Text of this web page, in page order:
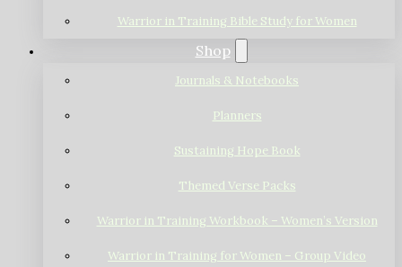
Warrior in Training Bible Study for Women
Shop
Journals & Notebooks
Planners
Sustaining Hope Book
Themed Verse Packs
Warrior in Training Workbook – Women’s Version
Warrior in Training for Women – Group Video